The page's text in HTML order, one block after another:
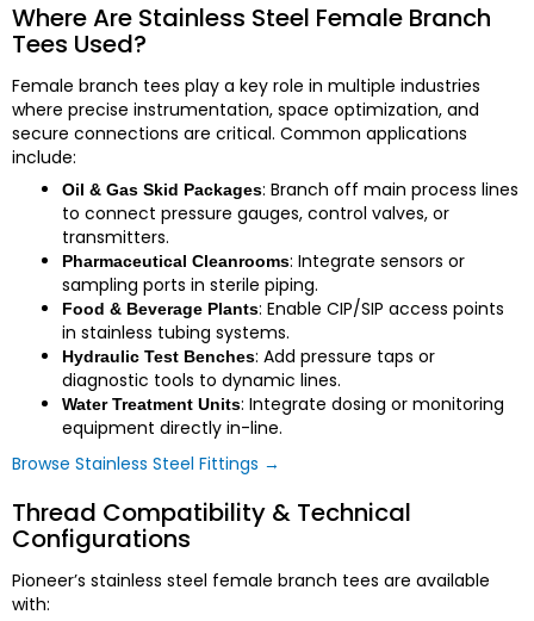
Where Are Stainless Steel Female Branch
Tees Used?
Female branch tees play a key role in multiple industries
where precise instrumentation, space optimization, and
secure connections are critical. Common applications
include:
Oil & Gas Skid Packages: Branch off main process lines
to connect pressure gauges, control valves, or
transmitters.
Pharmaceutical Cleanrooms: Integrate sensors or
sampling ports in sterile piping.
Food & Beverage Plants: Enable CIP/SIP access points
in stainless tubing systems.
Hydraulic Test Benches: Add pressure taps or
diagnostic tools to dynamic lines.
Water Treatment Units: Integrate dosing or monitoring
equipment directly in-line.
Browse Stainless Steel Fittings →
Thread Compatibility & Technical
Configurations
Pioneer’s stainless steel female branch tees are available
with: